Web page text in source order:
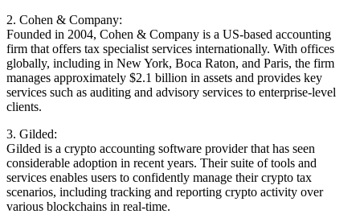
2. Cohen & Company:
Founded in 2004, Cohen & Company is a US-based accounting
firm that offers tax specialist services internationally. With offices
globally, including in New York, Boca Raton, and Paris, the firm
manages approximately $2.1 billion in assets and provides key
services such as auditing and advisory services to enterprise-level
clients.
3. Gilded:
Gilded is a crypto accounting software provider that has seen
considerable adoption in recent years. Their suite of tools and
services enables users to confidently manage their crypto tax
scenarios, including tracking and reporting crypto activity over
various blockchains in real-time.